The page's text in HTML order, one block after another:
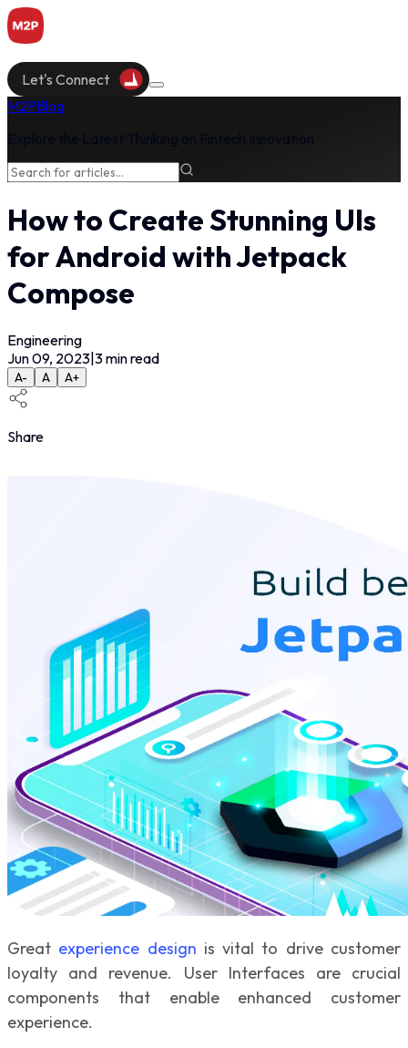
Let's Connect
M2PBlog
How to Create Stunning UIs
for Android with Jetpack
Compose
Engineering
Jun 09, 2023|3min read
A- A A+
Share
Great experience design is vital to drive customer
loyalty and revenue. User Interfaces are crucial
components that enable enhanced customer
experience.